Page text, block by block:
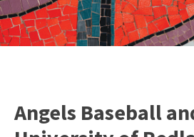
Angels Baseball